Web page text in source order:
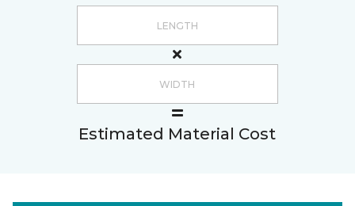
Estimated Material Cost